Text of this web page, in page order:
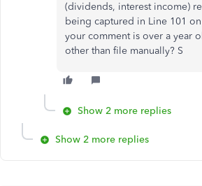
(dividends, interest income)
being captured in Line 101
your comment is over a year
other than file manually? S
Show 2 more replies
Show 2 more replies